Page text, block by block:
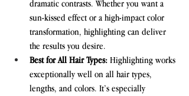
dramatic contrasts. Whether you want a
sun-kissed effect or a high-impact color
transformation, highlighting can deliver
the results you desire.
Best for All Hair Types: Highlighting works
exceptionally well on all hair types,
lengths, and colors. It’s especially